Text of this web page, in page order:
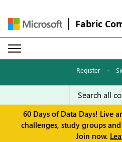
Fabric
Register ·
60 Days of Data Days! Live
challenges, study groups
Join now.